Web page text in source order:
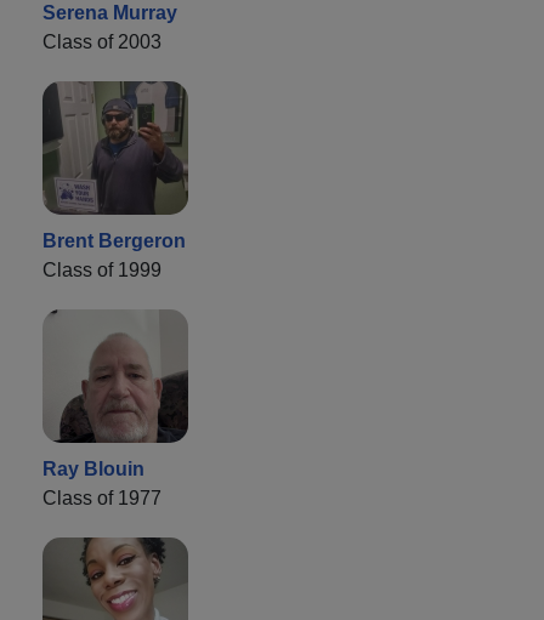
Serena Murray
Class of 2003
Brent Bergeron
Class of 1999
Ray Blouin
Class of 1977